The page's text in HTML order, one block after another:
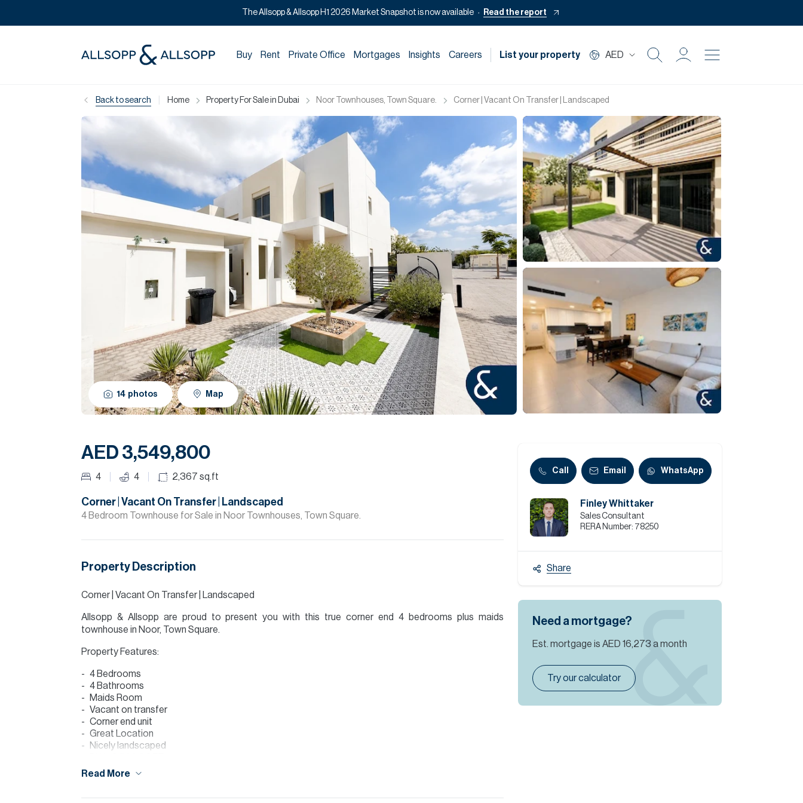
The Allsopp & Allsopp H1 2026 Market Snapshot is now available Read the report
Buy Rent Private Office Mortgages Insights Careers List your property AED
Rent
Private Office
Mortgage
Off Plan
Commercial
Services
Data Hub
Relocation Hub
About
Contact
Back to search Home Property For Sale in Dubai Noor Townhouses, Town Square. Corner | Vacant On Transfer | Landscaped
14 photos Map
AED 3,549,800
4 4 2,367 sq.ft
Corner | Vacant On Transfer | Landscaped
4 Bedroom Townhouse for Sale in Noor Townhouses, Town Square.
Property Description
Corner | Vacant On Transfer | Landscaped
Allsopp & Allsopp are proud to present you with this true corner end 4 bedrooms plus maids
townhouse in Noor, Town Square.
Property Features:
4 Bedrooms
4 Bathrooms
Maids Room
Vacant on transfer
Corner end unit
Great Location
Nicely landscaped
PLOT: 3,050 SQFT
Read More
Call Email WhatsApp
Finley Whittaker
Sales Consultant
RERA Number: 78250
Share
Need a mortgage?
Est. mortgage is AED 16,273 a month
Try our calculator